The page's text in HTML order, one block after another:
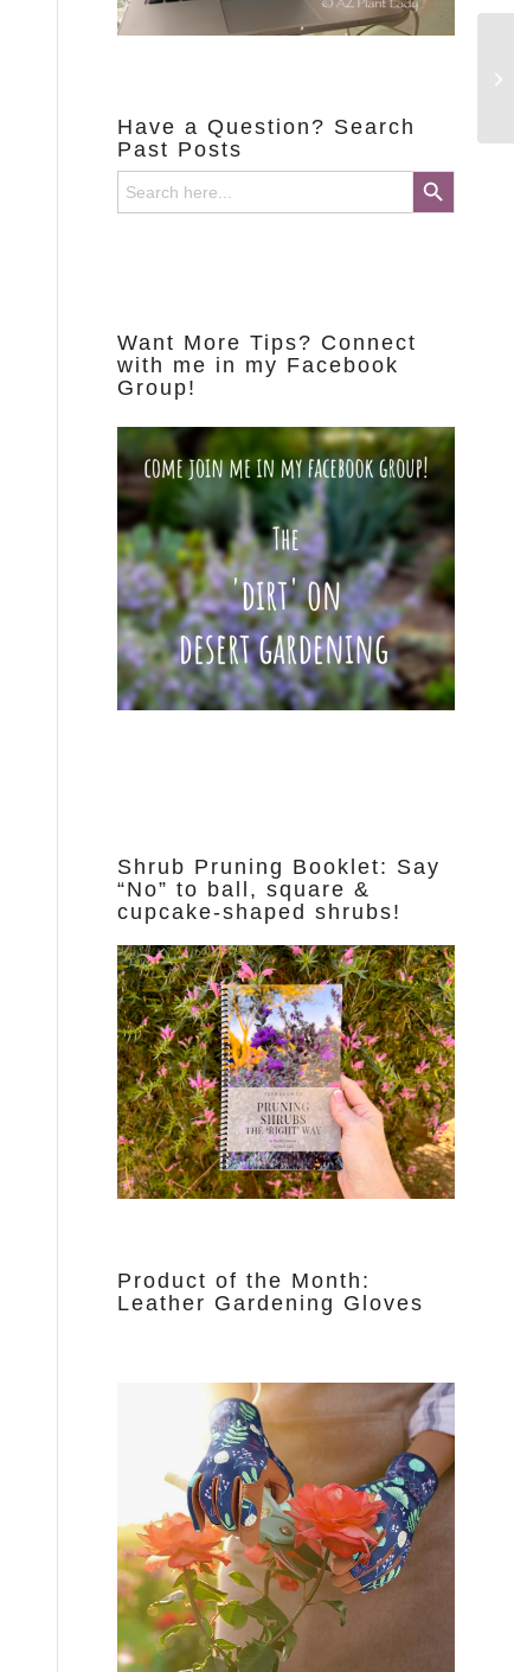
Have a Question? Search
Past Posts
Search
for:
Search Button
Want More Tips? Connect
with me in my Facebook
Group!
Shrub Pruning Booklet: Say
“No” to ball, square &
cupcake-shaped shrubs!
Product of the Month:
Leather Gardening Gloves